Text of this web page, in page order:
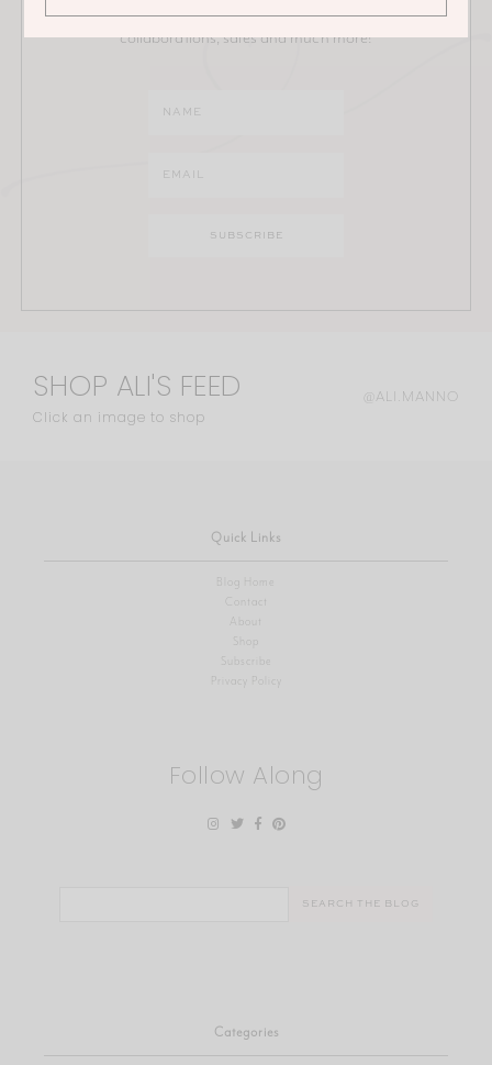
exclusive content, hear about upcoming
collaborations, sales and much more!
SHOP ALI'S FEED
Click an image to shop
@ALI.MANNO
Quick Links
Blog Home
Contact
About
Shop
Privacy Policy
Follow Along
Categories